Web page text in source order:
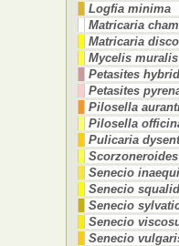
Logfia minima
Matricaria
Matricaria
Mycelis muralis
Petasites
Petasites
Pilosella
Pilosella
Pulicaria
Senecio
Senecio
Senecio
Senecio
Senecio